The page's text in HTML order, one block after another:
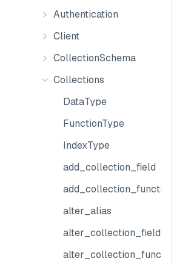
Authentication
Client
CollectionSchema
Collections
DataType
FunctionType
IndexType
add_collection_field
add_collection_function
alter_alias
alter_collection_field
alter_collection_function